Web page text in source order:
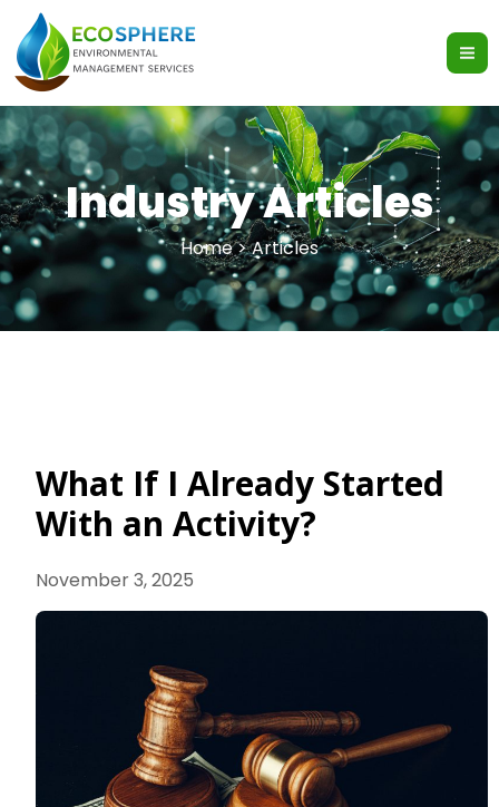
to
content
Industry Articles
Home > Articles
What If I Already Started
With an Activity?
November 3, 2025
What
If
Already
Started